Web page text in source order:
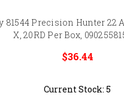
81544 Precision Hunter 22
X, 20RD Per Box,
$36.44
Current Stock: 5